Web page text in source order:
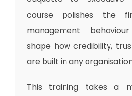
course polishes the
management
shape how credibility,
are built in any
This training takes a